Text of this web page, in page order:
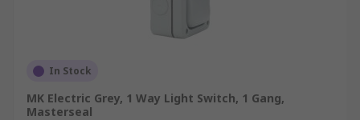
In Stock
MK Electric Grey, 1 Way Light Switch, 1 Gang,
Masterseal